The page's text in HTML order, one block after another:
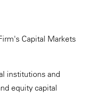
Capital Markets
institutions and
equity capital